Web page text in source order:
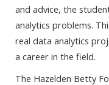
and advice, the
analytics problems.
real data analytics
a career in the field.
The Hazelden Betty